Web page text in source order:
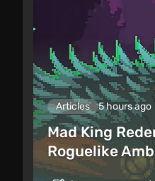
Articles 5 hours ago
Mad King
Roguelike